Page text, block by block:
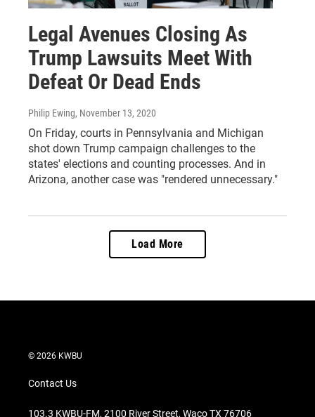
Legal Avenues Closing As
Trump Lawsuits Meet With
Defeat Or Dead Ends
Philip Ewing, November 13, 2020
On Friday, courts in Pennsylvania and Michigan
shot down Trump campaign challenges to the
states' elections and counting processes. And in
Arizona, another case was "rendered unnecessary."
Load More
© 2026 KWBU
Contact Us
103.3 KWBU-FM, 2100 River Street, Waco TX 76706